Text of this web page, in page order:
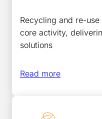
Recycling and re-
core activity,
solutions
Read more